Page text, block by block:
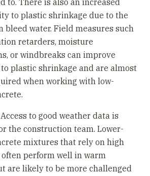
to. There is also an increased
to plastic shrinkage due to the
bleed water. Field measures such
retarders, moisture
or windbreaks can improve
plastic shrinkage and are almost
when working with low-
Access to good weather data is
the construction team. Lower-
mixtures that rely on high
often perform well in warm
are likely to be more challenged